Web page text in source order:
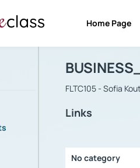
Home Page
Course :
FLTC105 - Sofia
Links
No category